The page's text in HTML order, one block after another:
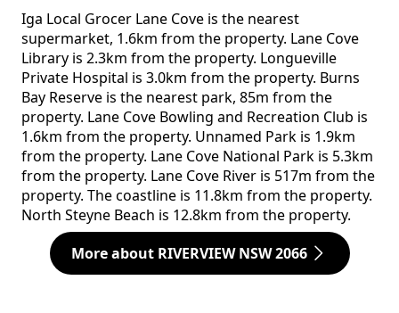
Iga Local Grocer Lane Cove is the nearest
supermarket, 1.6km from the property. Lane Cove
Library is 2.3km from the property. Longueville
Private Hospital is 3.0km from the property. Burns
Bay Reserve is the nearest park, 85m from the
property. Lane Cove Bowling and Recreation Club is
1.6km from the property. Unnamed Park is 1.9km
from the property. Lane Cove National Park is 5.3km
from the property. Lane Cove River is 517m from the
property. The coastline is 11.8km from the property.
North Steyne Beach is 12.8km from the property.
More about RIVERVIEW NSW 2066